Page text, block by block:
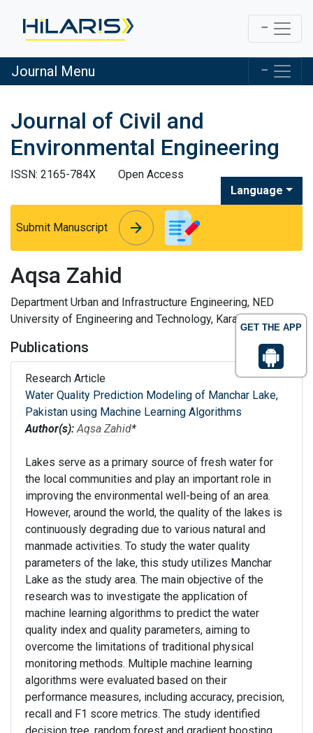
GET THE APP
Journal Menu
Journal of Civil and
Environmental Engineering
ISSN: 2165-784X
Open Access
Language
Submit Manuscript arrow_forward
arrow_forward
Aqsa Zahid
Department Urban and Infrastructure Engineering, NED
University of Engineering and Technology, Karachi, Pakistan
Publications
Research Article
Water Quality Prediction Modeling of Manchar Lake,
Pakistan using Machine Learning Algorithms
Author(s): Aqsa Zahid*
Lakes serve as a primary source of fresh water for
the local communities and play an important role in
improving the environmental well-being of an area.
However, around the world, the quality of the lakes is
continuously degrading due to various natural and
manmade activities. To study the water quality
parameters of the lake, this study utilizes Manchar
Lake as the study area. The main objective of the
research was to investigate the application of
machine learning algorithms to predict the water
quality index and quality parameters, aiming to
overcome the limitations of traditional physical
monitoring methods. Multiple machine learning
algorithms were evaluated based on their
performance measures, including accuracy, precision,
recall and F1 score metrics. The study identified